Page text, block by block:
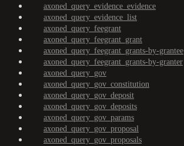
axoned_query_evidence_evidence
axoned_query_evidence_list
axoned_query_feegrant
axoned_query_feegrant_grant
axoned_query_feegrant_grants-by-grantee
axoned_query_feegrant_grants-by-granter
axoned_query_gov
axoned_query_gov_constitution
axoned_query_gov_deposit
axoned_query_gov_deposits
axoned_query_gov_params
axoned_query_gov_proposal
axoned_query_gov_proposals